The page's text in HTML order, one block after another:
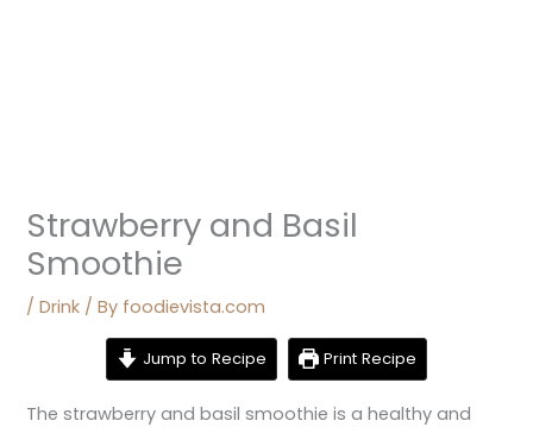
Strawberry and Basil
Smoothie
/Drink / By foodievista.com
Jump to Recipe Print Recipe
The strawberry and basil smoothie is a healthy and